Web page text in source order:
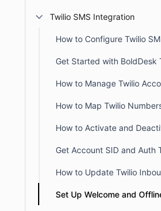
Twilio SMS Integration